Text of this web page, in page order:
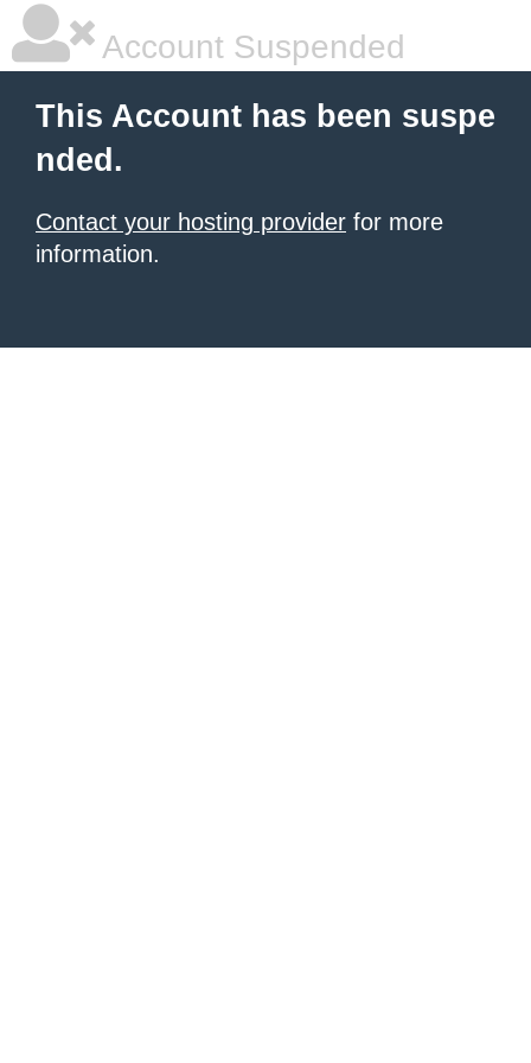
Account Suspended
This Account has been suspe
nded.
Contact your hosting provider for more
information.